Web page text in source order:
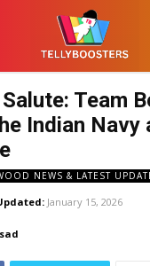
Team
Indian Navy
NEWS & LATEST
January 15, 2026